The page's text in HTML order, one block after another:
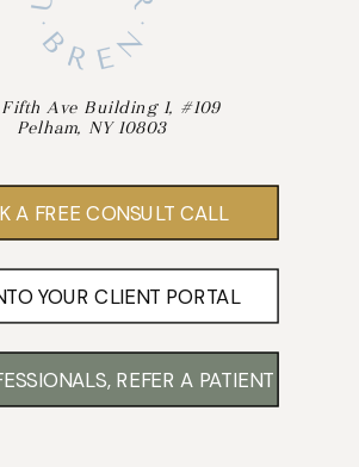
Ave Building 1, #109
Pelham, NY 10803
A FREE CONSULT CALL
REFER A PATIENT
YOUR CLIENT PORTAL